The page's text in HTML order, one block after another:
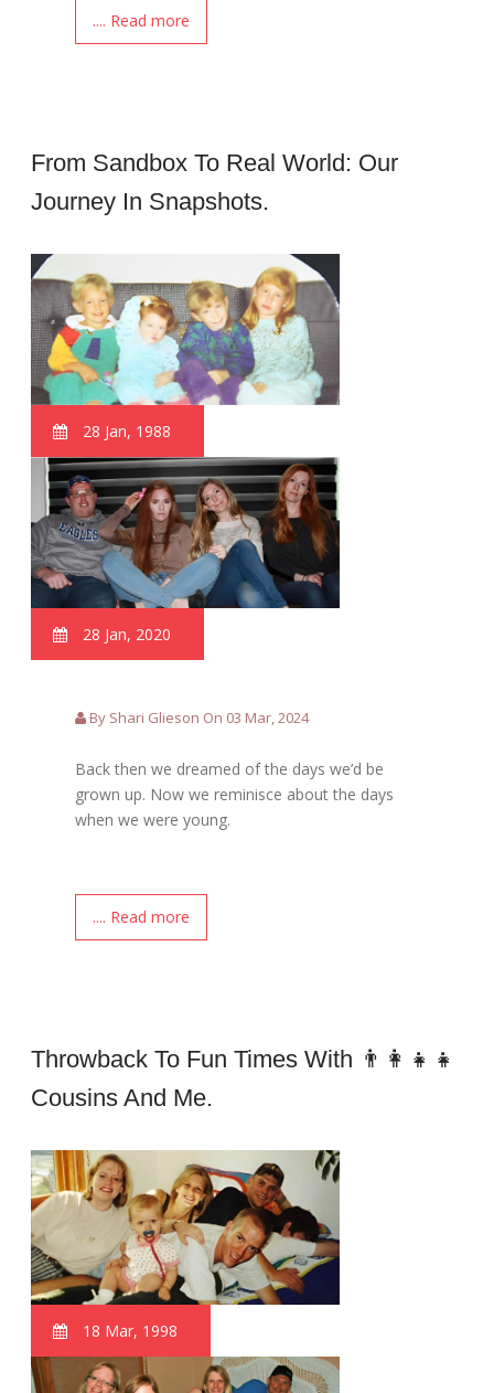
.... Read more
From Sandbox To Real World: Our
Journey In Snapshots.
28 Jan, 1988
28 Jan, 2020
By Shari Glieson On 03 Mar, 2024
Back then we dreamed of the days we’d be
grown up. Now we reminisce about the days
when we were young.
.... Read more
Throwback To Fun Times With 👨‍👩‍👧‍👧
Cousins And Me.
18 Mar, 1998